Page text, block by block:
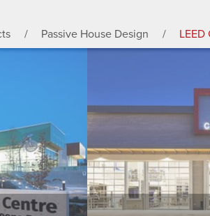
Passive House Design LEED